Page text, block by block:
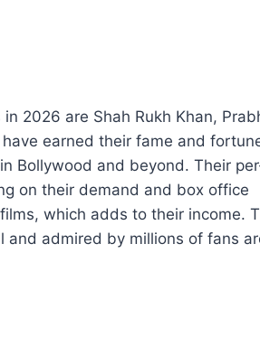
2026 are Shah Rukh Khan,
earned their fame and
Bollywood and beyond. Their
on their demand and box office
which adds to their income.
admired by millions of fans